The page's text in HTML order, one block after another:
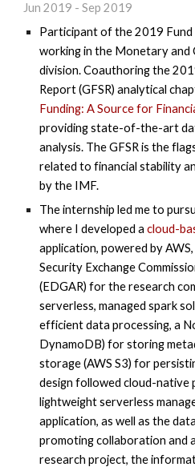
Jun 2019 - Sep 2019
Participant of the 2019
working in the Monetary and
division. Coauthoring the
Report (GFSR) analytical
Funding: A Source for
providing state-of-the-art
analysis. The GFSR is the
related to financial stability
by the IMF.
The internship led me to
where I developed acloud-
application, powered by
Security Exchange
(EDGAR) for the research
serverless, managed spark
efficient data processing, a
DynamoDB) for storing
storage (AWS S3) for
design followed cloud-native
lightweight serverless
application, as well as the
promoting collaboration and
research project, the